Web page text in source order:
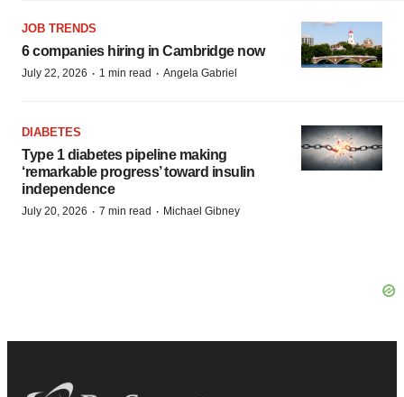
JOB TRENDS
6 companies hiring in Cambridge now
July 22, 2026 · 1 min read · Angela Gabriel
DIABETES
Type 1 diabetes pipeline making
‘remarkable progress’ toward insulin
independence
July 20, 2026 · 7 min read · Michael Gibney